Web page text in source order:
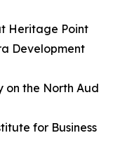
Heritage Point
Development
on the North Aud
for Business